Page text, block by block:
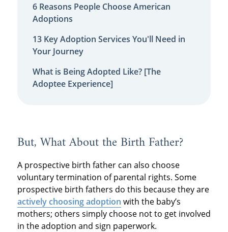
6 Reasons People Choose American
Adoptions
13 Key Adoption Services You'll Need in
Your Journey
What is Being Adopted Like? [The
Adoptee Experience]
But, What About the Birth Father?
A prospective birth father can also choose
voluntary termination of parental rights. Some
prospective birth fathers do this because they are
actively choosing adoption with the baby’s
mothers; others simply choose not to get involved
in the adoption and sign paperwork.